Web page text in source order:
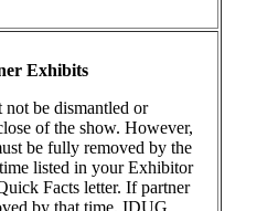
Exhibits
not be dismantled or
of the show. However,
be fully removed by the
listed in your Exhibitor
Facts letter. If partner
by that time, IDUG